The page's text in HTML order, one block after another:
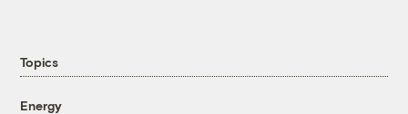
Topics
Energy